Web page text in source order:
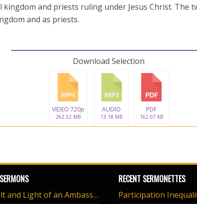
kingdom and priests ruling under Jesus Christ.
and as priests.
Download Selection
VIDEO 720p
262.52 MB
AUDIO
13.18 MB
PDF
162.07 KB
The Salt and Light of an Ambassador
RECENT SERMONETTES
Participation